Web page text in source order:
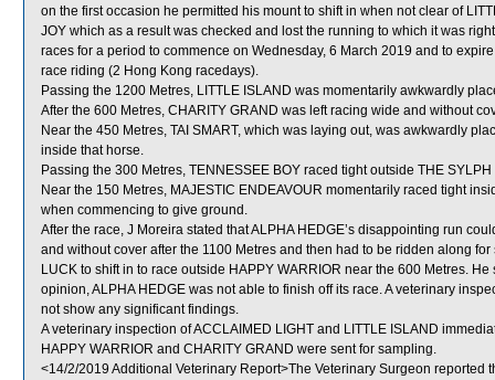
on the first occasion he permitted his mount to shift in when not clear of
JOY which as a result was checked and lost the running to which it was
races for a period to commence on Wednesday, 6 March 2019 and to
race riding (2 Hong Kong racedays).
Passing the 1200 Metres, LITTLE ISLAND was momentarily awkwardly
After the 600 Metres, CHARITY GRAND was left racing wide and without
Near the 450 Metres, TAI SMART, which was laying out, was awkwardly
inside that horse.
Passing the 300 Metres, TENNESSEE BOY raced tight outside THE
Near the 150 Metres, MAJESTIC ENDEAVOUR momentarily raced tight
when commencing to give ground.
After the race, J Moreira stated that ALPHA HEDGE’s disappointing run
and without cover after the 1100 Metres and then had to be ridden along
LUCK to shift in to race outside HAPPY WARRIOR near the 600 Metres.
opinion, ALPHA HEDGE was not able to finish off its race. A veterinary
not show any significant findings.
A veterinary inspection of ACCLAIMED LIGHT and LITTLE ISLAND
HAPPY WARRIOR and CHARITY GRAND were sent for sampling.
<14/2/2019 Additional Veterinary Report>The Veterinary Surgeon reported